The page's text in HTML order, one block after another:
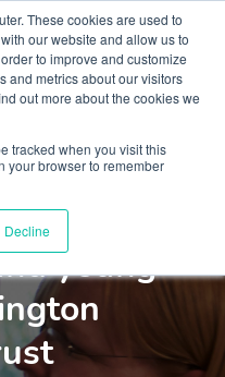
These cookies are used to
our website and allow us to
to improve and customize
and metrics about our visitors
out more about the cookies we
tracked when you visit this
your browser to remember
Decline
young